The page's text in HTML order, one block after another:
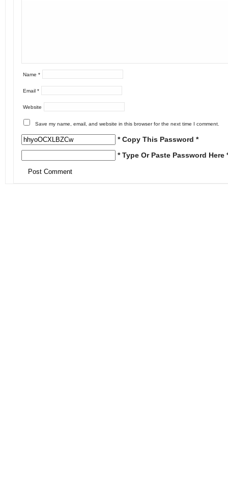
Name *
Email *
Website
Save my name, email, and website in this browser for the next time I comment.
* Copy This Password *
* Type Or Paste Password Here